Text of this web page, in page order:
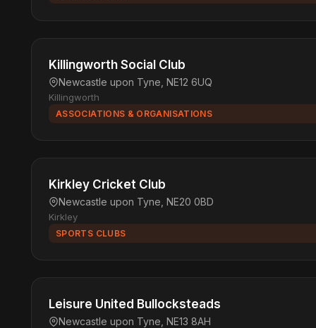
Killingworth Social Club
Newcastle upon Tyne, NE12 6UQ
Killingworth
ASSOCIATIONS & ORGANISATIONS
Kirkley Cricket Club
Newcastle upon Tyne, NE20 0BD
Kirkley
SPORTS CLUBS
Leisure United Bullocksteads
Newcastle upon Tyne, NE13 8AH